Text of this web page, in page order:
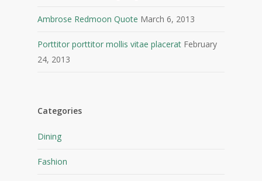
Ambrose Redmoon Quote March 6, 2013
Porttitor porttitor mollis vitae placerat February
24, 2013
Categories
Dining
Fashion